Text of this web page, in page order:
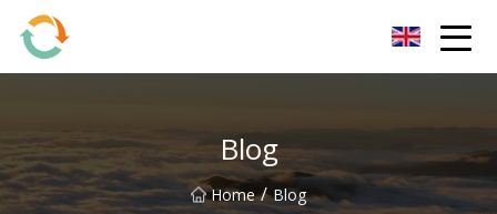
Blog
Home / Blog